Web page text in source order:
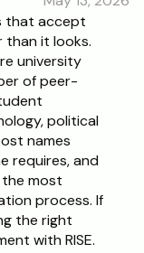
that accept
than it looks.
university
of peer-
political
names
requires, and
most
process. If
the right
with RISE.